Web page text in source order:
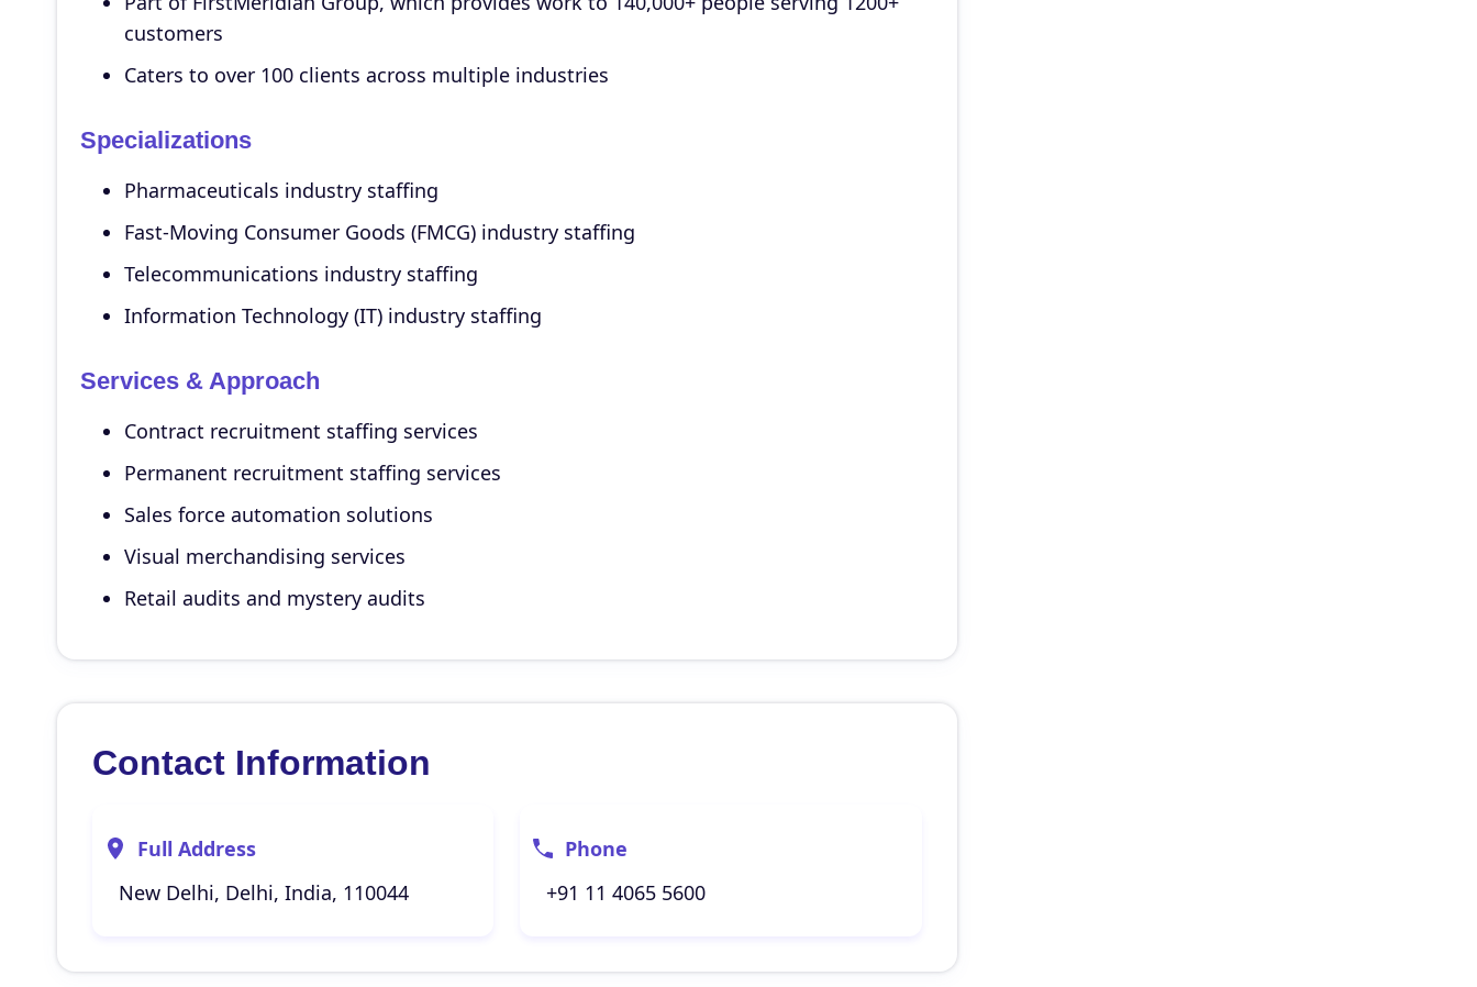
customers
Caters to over 100 clients across multiple industries
Specializations
Pharmaceuticals industry staffing
Fast-Moving Consumer Goods (FMCG) industry staffing
Telecommunications industry staffing
Information Technology (IT) industry staffing
Services & Approach
Contract recruitment staffing services
Permanent recruitment staffing services
Sales force automation solutions
Visual merchandising services
Retail audits and mystery audits
Contact Information
Full Address
New Delhi, Delhi, India, 110044
Phone
+91 11 4065 5600